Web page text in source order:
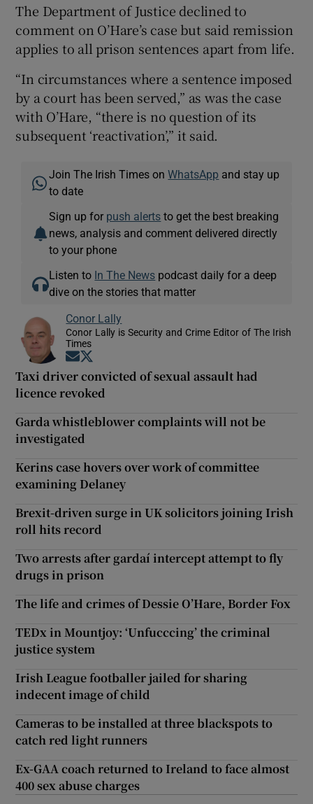
The Department of Justice declined to
comment on O’Hare’s case but said remission
applies to all prison sentences apart from life.
“In circumstances where a sentence imposed
by a court has been served,” as was the case
with O’Hare, “there is no question of its
subsequent ‘reactivation’,” it said.
Join The Irish Times onWhatsApp and stay up
to date
Sign up for push alerts to get the best breaking
news, analysis and comment delivered directly
to your phone
Listen to In The News podcast daily for a deep
dive on the stories that matter
Conor Lally
Conor Lally is Security and Crime Editor of The Irish
Times
Opens in new window
Taxi driver convicted of sexual assault had
licence revoked
Garda whistleblower complaints will not be
investigated
Kerins case hovers over work of committee
examining Delaney
Brexit-driven surge in UK solicitors joining Irish
roll hits record
Two arrests after gardaí intercept attempt to fly
drugs in prison
The life and crimes of Dessie O’Hare, Border Fox
TEDx in Mountjoy: ‘Unfucccing’ the criminal
justice system
Irish League footballer jailed for sharing
indecent image of child
Cameras to be installed at three blackspots to
catch red light runners
Ex-GAA coach returned to Ireland to face almost
400 sex abuse charges